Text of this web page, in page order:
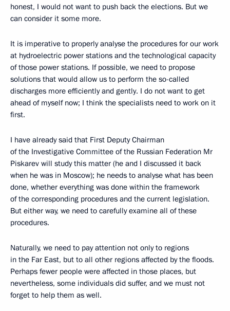
honest, I would not want to push back the elections. But we
can consider it some more.
It is imperative to properly analyse the procedures for our work
at hydroelectric power stations and the technological capacity
of those power stations. If possible, we need to propose
solutions that would allow us to perform the so-called
discharges more efficiently and gently. I do not want to get
ahead of myself now; I think the specialists need to work on it
first.
I have already said that First Deputy Chairman
of the Investigative Committee of the Russian Federation Mr
Piskarev will study this matter (he and I discussed it back
when he was in Moscow); he needs to analyse what has been
done, whether everything was done within the framework
of the corresponding procedures and the current legislation.
But either way, we need to carefully examine all of these
procedures.
Naturally, we need to pay attention not only to regions
in the Far East, but to all other regions affected by the floods.
Perhaps fewer people were affected in those places, but
nevertheless, some individuals did suffer, and we must not
forget to help them as well.